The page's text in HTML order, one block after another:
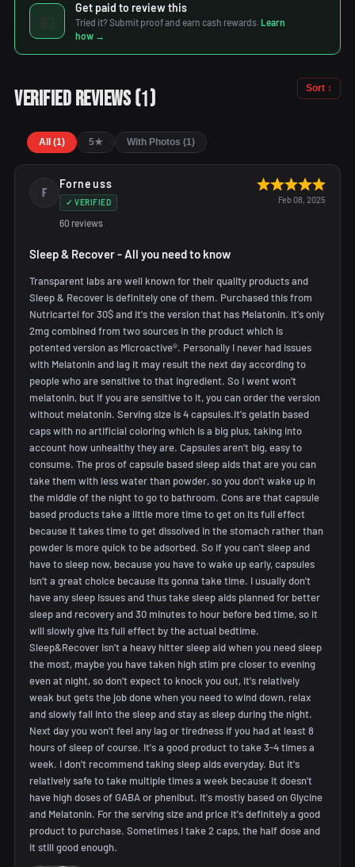
💵
Get paid to review this
Tried it? Submit proof and earn cash rewards. Learn
how →
Verified Reviews(1)
All (1) 5★ With Photos (1)
Sort ↕
F
Forneuss
✓ VERIFIED
60 reviews
Feb 08, 2025
Sleep & Recover - All you need to know
Transparent labs are well known for their quality products and
Sleep & Recover is definitely one of them. Purchased this from
Nutricartel for 30$ and it's the version that has Melatonin. It's only
2mg combined from two sources in the product which is
potented version as Microactive®. Personally I never had issues
with Melatonin and lag it may result the next day according to
people who are sensitive to that ingredient. So I went won't
melatonin, but if you are sensitive to it, you can order the version
without melatonin. Serving size is 4 capsules.it's gelatin based
caps with no artificial coloring which is a big plus, taking into
account how unhealthy they are. Capsules aren't big, easy to
consume. The pros of capsule based sleep aids that are you can
take them with less water than powder, so you don't wake up in
the middle of the night to go to bathroom. Cons are that capsule
based products take a little more time to get on its full effect
because it takes time to get dissolved in the stomach rather than
powder is more quick to be adsorbed. So if you can't sleep and
have to sleep now, because you have to wake up early, capsules
isn't a great choice because its gonna take time. I usually don't
have any sleep issues and thus take sleep aids planned for better
sleep and recovery and 30 minutes to hour before bed time, so it
will slowly give its full effect by the actual bedtime.
Sleep&Recover isn't a heavy hitter sleep aid when you need sleep
the most, maybe you have taken high stim pre closer to evening
even at night, so don't expect to knock you out, it's relatively
weak but gets the job done when you need to wind down, relax
and slowly fall into the sleep and stay as sleep during the night.
Next day you won't feel any lag or tiredness if you had at least 8
hours of sleep of course. It's a good product to take 3-4 times a
week. I don't recommend taking sleep aids everyday. But it's
relatively safe to take multiple times a week because it doesn't
have high doses of GABA or phenibut. It's mostly based on Glycine
and Melatonin. For the serving size and price it's definitely a good
product to purchase. Sometimes I take 2 caps, the half dose and
it still good enough.